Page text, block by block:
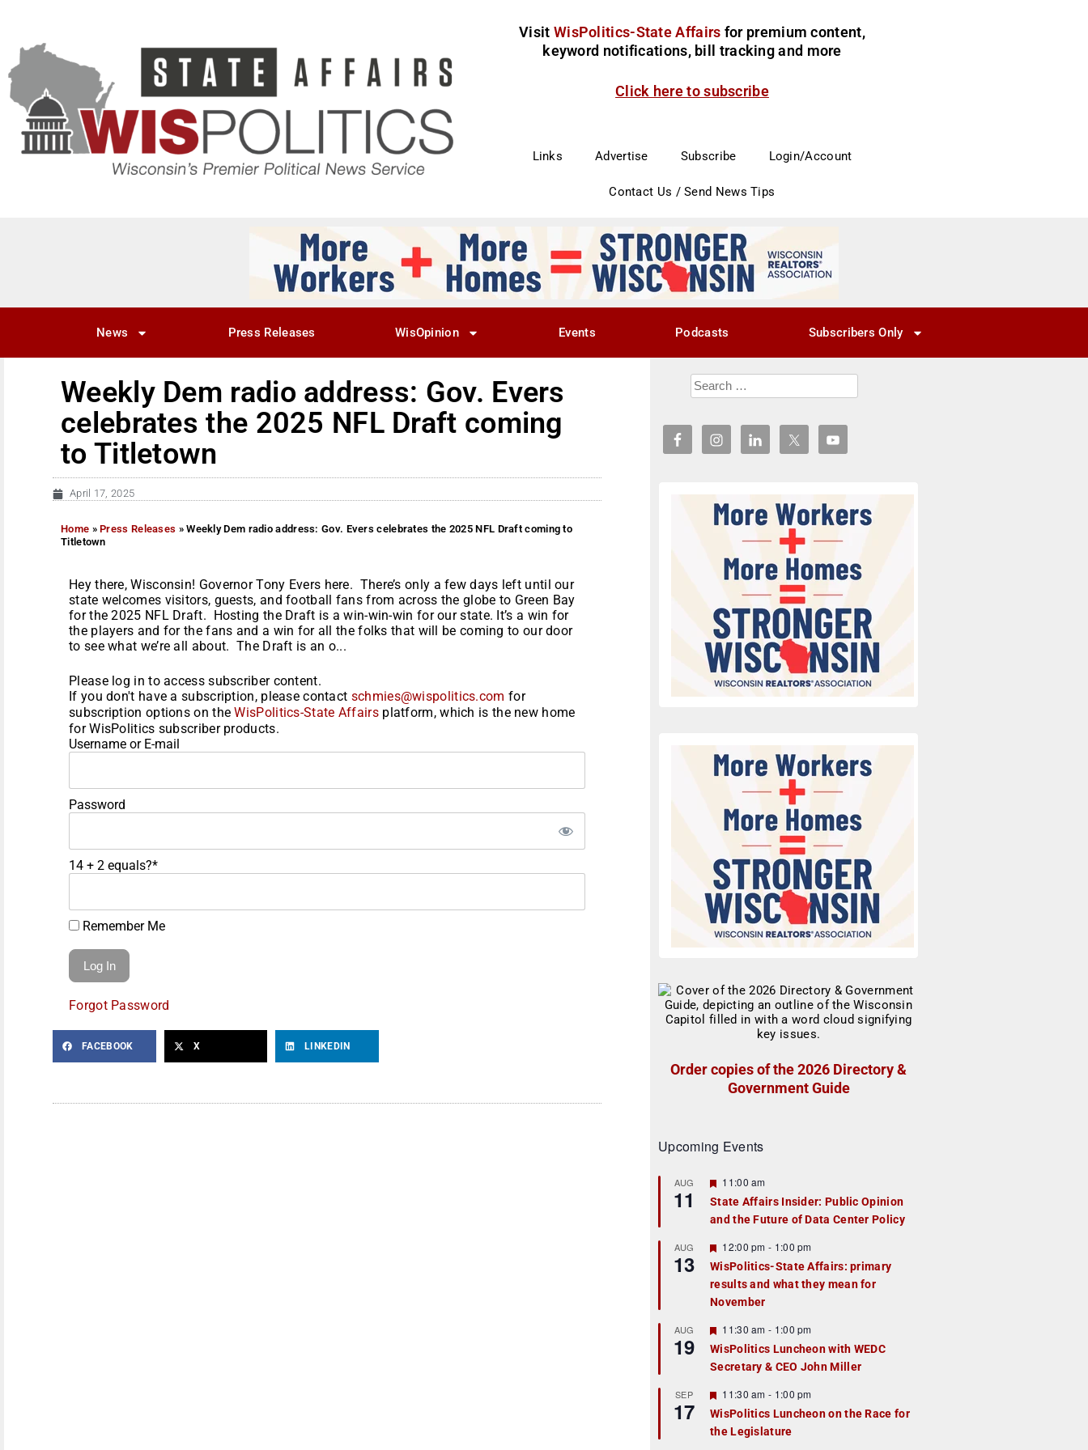
Visit WisPolitics-State Affairs for premium content,
keyword notifications, bill tracking and more
Click here to subscribe
Links Advertise Subscribe Login/Account
Contact Us / Send News Tips
News Press Releases WisOpinion Events Podcasts Subscribers Only
Weekly Dem radio address: Gov. Evers
celebrates the 2025 NFL Draft coming
to Titletown
April 17, 2025
Home »Press Releases »Weekly Dem radio address: Gov. Evers celebrates the 2025 NFL Draft coming to
Titletown
Hey there, Wisconsin! Governor Tony Evers here. There’s only a few days left until our
state welcomes visitors, guests, and football fans from across the globe to Green Bay
for the 2025 NFL Draft. Hosting the Draft is a win-win-win for our state. It’s a win for
the players and for the fans and a win for all the folks that will be coming to our door
to see what we’re all about. The Draft is an o...
Please log in to access subscriber content.
If you don't have a subscription, please contact schmies@wispolitics.com for
subscription options on theWisPolitics-State Affairsplatform, which is the new home
for WisPolitics subscriber products.
Username or E-mail
Password
14 + 2 equals?*
Remember Me
Forgot Password
FACEBOOK X LINKEDIN
Order copies of the 2026 Directory &
Government Guide
Upcoming Events
AUG
11
F
a
t
r
e
d
11:00 am
State Affairs Insider: Public Opinion
and the Future of Data Center Policy
AUG
13
F
e
a
t
u
r
e
d
12:00 pm - 1:00 pm
WisPolitics-State Affairs: primary
results and what they mean for
November
AUG
19
F
e
a
t
r
e
d
11:30 am - 1:00 pm
WisPolitics Luncheon with WEDC
Secretary & CEO John Miller
SEP
17
F
e
a
t
11:30 am - 1:00 pm
WisPolitics Luncheon on the Race for
the Legislature